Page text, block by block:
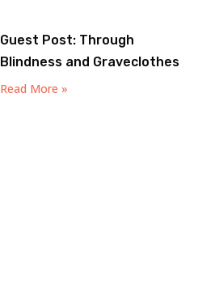
Guest Post: Through
Blindness and Graveclothes
Read More »